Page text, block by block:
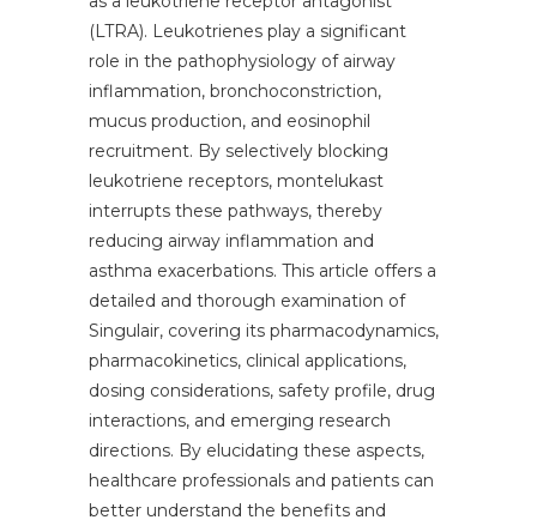
(LTRA). Leukotrienes play a significant
role in the pathophysiology of airway
inflammation, bronchoconstriction,
mucus production, and eosinophil
recruitment. By selectively blocking
leukotriene receptors, montelukast
interrupts these pathways, thereby
reducing airway inflammation and
asthma exacerbations. This article offers a
detailed and thorough examination of
Singulair, covering its pharmacodynamics,
pharmacokinetics, clinical applications,
dosing considerations, safety profile, drug
interactions, and emerging research
directions. By elucidating these aspects,
healthcare professionals and patients can
better understand the benefits and